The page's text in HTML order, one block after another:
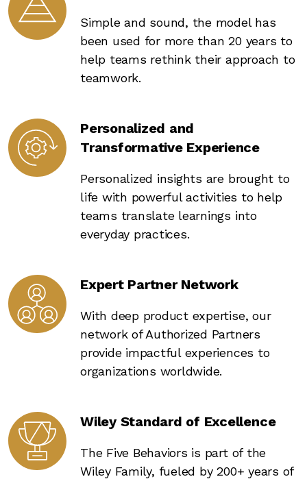
Simple and sound, the model has
been used for more than 20 years to
help teams rethink their approach to
teamwork.
Personalized and
Transformative Experience
Personalized insights are brought to
life with powerful activities to help
teams translate learnings into
everyday practices.
Expert Partner Network
With deep product expertise, our
network of Authorized Partners
provide impactful experiences to
organizations worldwide.
Wiley Standard of Excellence
The Five Behaviors is part of the
Wiley Family, fueled by 200+ years of